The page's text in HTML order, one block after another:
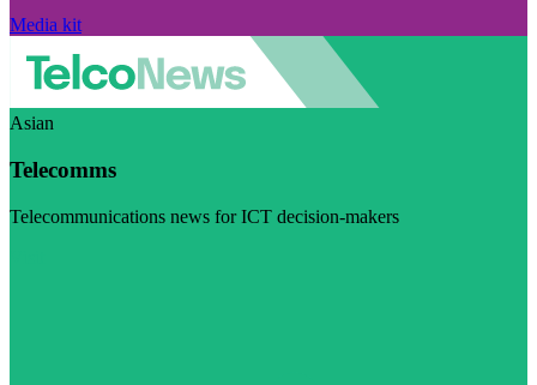
Media kit
Asian
Telecomms
Telecommunications news for ICT decision-makers